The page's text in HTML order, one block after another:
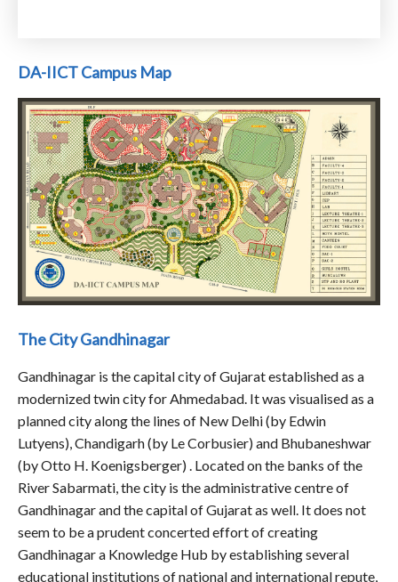
DA-IICT Campus Map
The City Gandhinagar
Gandhinagar is the capital city of Gujarat established as a
modernized twin city for Ahmedabad. It was visualised as a
planned city along the lines of New Delhi (by Edwin
Lutyens), Chandigarh (by Le Corbusier) and Bhubaneshwar
(by Otto H. Koenigsberger) . Located on the banks of the
River Sabarmati, the city is the administrative centre of
Gandhinagar and the capital of Gujarat as well. It does not
seem to be a prudent concerted effort of creating
Gandhinagar a Knowledge Hub by establishing several
educational institutions of national and international repute,